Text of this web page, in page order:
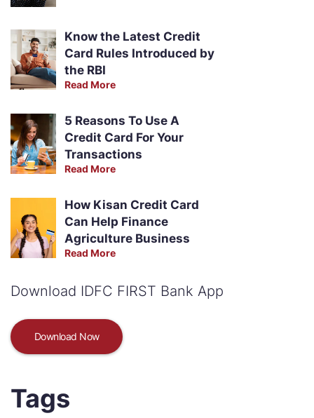
Know the Latest Credit
Card Rules Introduced by
the RBI
Read More
5 Reasons To Use A
Credit Card For Your
Transactions
Read More
How Kisan Credit Card
Can Help Finance
Agriculture Business
Read More
Download IDFC FIRST Bank App
Download Now
Tags